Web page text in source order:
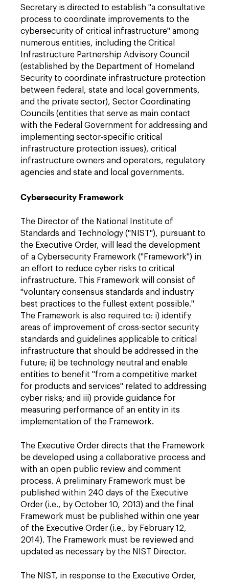
Secretary is directed to establish "a consultative
process to coordinate improvements to the
cybersecurity of critical infrastructure" among
numerous entities, including the Critical
Infrastructure Partnership Advisory Council
(established by the Department of Homeland
Security to coordinate infrastructure protection
between federal, state and local governments,
and the private sector), Sector Coordinating
Councils (entities that serve as main contact
with the Federal Government for addressing and
implementing sector-specific critical
infrastructure protection issues), critical
infrastructure owners and operators, regulatory
agencies and state and local governments.
Cybersecurity Framework
The Director of the National Institute of
Standards and Technology ("NIST"), pursuant to
the Executive Order, will lead the development
of a Cybersecurity Framework ("Framework") in
an effort to reduce cyber risks to critical
infrastructure. This Framework will consist of
"voluntary consensus standards and industry
best practices to the fullest extent possible."
The Framework is also required to: i) identify
areas of improvement of cross-sector security
standards and guidelines applicable to critical
infrastructure that should be addressed in the
future; ii) be technology neutral and enable
entities to benefit "from a competitive market
for products and services" related to addressing
cyber risks; and iii) provide guidance for
measuring performance of an entity in its
implementation of the Framework.
The Executive Order directs that the Framework
be developed using a collaborative process and
with an open public review and comment
process. A preliminary Framework must be
published within 240 days of the Executive
Order (i.e., by October 10, 2013) and the final
Framework must be published within one year
of the Executive Order (i.e., by February 12,
2014). The Framework must be reviewed and
updated as necessary by the NIST Director.
The NIST, in response to the Executive Order,